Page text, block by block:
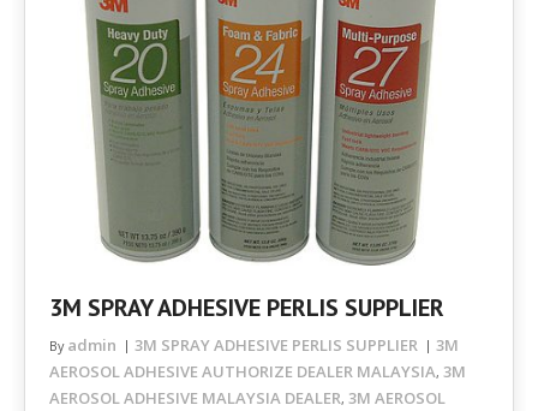
3M SPRAY ADHESIVE PERLIS SUPPLIER
By admin 3M SPRAY ADHESIVE PERLIS SUPPLIER
3M
AEROSOL ADHESIVE AUTHORIZE DEALER MALAYSIA, 3M
AEROSOL ADHESIVE MALAYSIA DEALER, 3M AEROSOL